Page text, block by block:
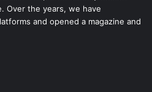
Over the years, we have
and opened a magazine and